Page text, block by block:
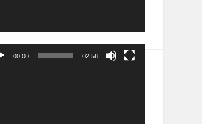
00:00 02:58